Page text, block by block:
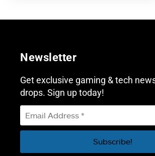
Newsletter
Get exclusive gaming & tech
drops. Sign up today!